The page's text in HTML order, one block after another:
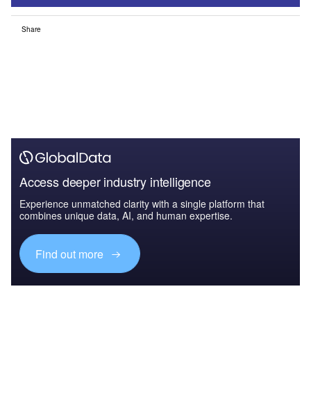
Share
Access deeper industry intelligence
Experience unmatched clarity with a single platform that
combines unique data, AI, and human expertise.
Find out more